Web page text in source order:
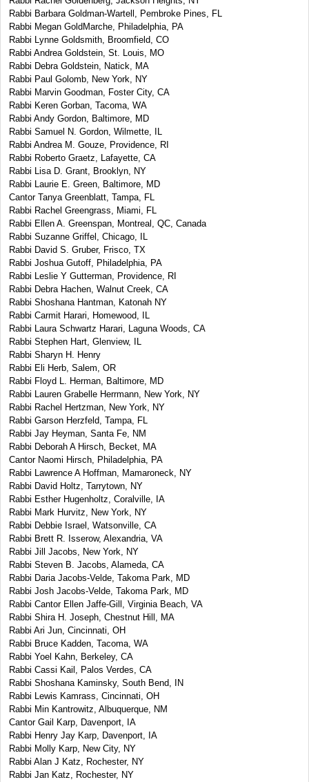
Rabbi Barbara Goldman-Wartell, Pembroke Pines, FL
Rabbi Megan GoldMarche, Philadelphia, PA
Rabbi Lynne Goldsmith, Broomfield, CO
Rabbi Andrea Goldstein, St. Louis, MO
Rabbi Debra Goldstein, Natick, MA
Rabbi Paul Golomb, New York, NY
Rabbi Marvin Goodman, Foster City, CA
Rabbi Keren Gorban, Tacoma, WA
Rabbi Andy Gordon, Baltimore, MD
Rabbi Samuel N. Gordon, Wilmette, IL
Rabbi Andrea M. Gouze, Providence, RI
Rabbi Roberto Graetz, Lafayette, CA
Rabbi Lisa D. Grant, Brooklyn, NY
Rabbi Laurie E. Green, Baltimore, MD
Cantor Tanya Greenblatt, Tampa, FL
Rabbi Rachel Greengrass, Miami, FL
Rabbi Ellen A. Greenspan, Montreal, QC, Canada
Rabbi Suzanne Griffel, Chicago, IL
Rabbi David S. Gruber, Frisco, TX
Rabbi Joshua Gutoff, Philadelphia, PA
Rabbi Leslie Y Gutterman, Providence, RI
Rabbi Debra Hachen, Walnut Creek, CA
Rabbi Shoshana Hantman, Katonah NY
Rabbi Carmit Harari, Homewood, IL
Rabbi Laura Schwartz Harari, Laguna Woods, CA
Rabbi Stephen Hart, Glenview, IL
Rabbi Sharyn H. Henry
Rabbi Eli Herb, Salem, OR
Rabbi Floyd L. Herman, Baltimore, MD
Rabbi Lauren Grabelle Herrmann, New York, NY
Rabbi Rachel Hertzman, New York, NY
Rabbi Garson Herzfeld, Tampa, FL
Rabbi Jay Heyman, Santa Fe, NM
Rabbi Deborah A Hirsch, Becket, MA
Cantor Naomi Hirsch, Philadelphia, PA
Rabbi Lawrence A Hoffman, Mamaroneck, NY
Rabbi David Holtz, Tarrytown, NY
Rabbi Esther Hugenholtz, Coralville, IA
Rabbi Mark Hurvitz, New York, NY
Rabbi Debbie Israel, Watsonville, CA
Rabbi Brett R. Isserow, Alexandria, VA
Rabbi Jill Jacobs, New York, NY
Rabbi Steven B. Jacobs, Alameda, CA
Rabbi Daria Jacobs-Velde, Takoma Park, MD
Rabbi Josh Jacobs-Velde, Takoma Park, MD
Rabbi Cantor Ellen Jaffe-Gill, Virginia Beach, VA
Rabbi Shira H. Joseph, Chestnut Hill, MA
Rabbi Ari Jun, Cincinnati, OH
Rabbi Bruce Kadden, Tacoma, WA
Rabbi Yoel Kahn, Berkeley, CA
Rabbi Cassi Kail, Palos Verdes, CA
Rabbi Shoshana Kaminsky, South Bend, IN
Rabbi Lewis Kamrass, Cincinnati, OH
Rabbi Min Kantrowitz, Albuquerque, NM
Cantor Gail Karp, Davenport, IA
Rabbi Henry Jay Karp, Davenport, IA
Rabbi Molly Karp, New City, NY
Rabbi Alan J Katz, Rochester, NY
Rabbi Jan Katz, Rochester, NY